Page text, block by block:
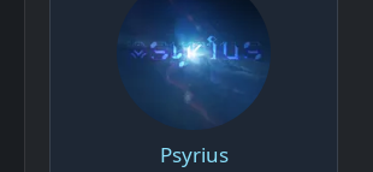
Psyrius